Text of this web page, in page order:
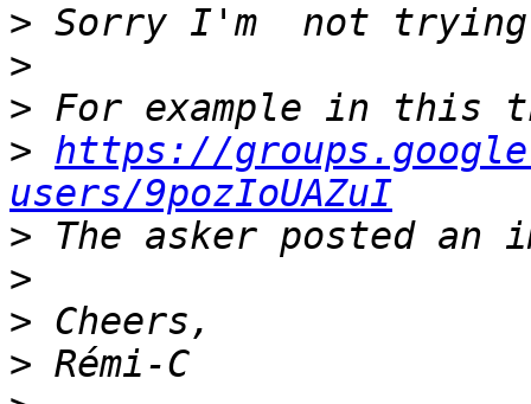
>
>
>
> https://
users/9pozIoUAZuI
>
>
>
>